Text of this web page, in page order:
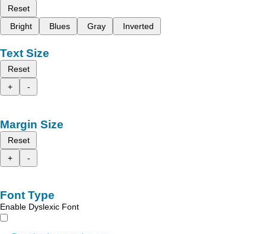
Reset
Bright
Blues Gray Inverted
Text Size
Reset
+
-
Margin Size
Reset
+
-
Font Type
Enable Dyslexic Font